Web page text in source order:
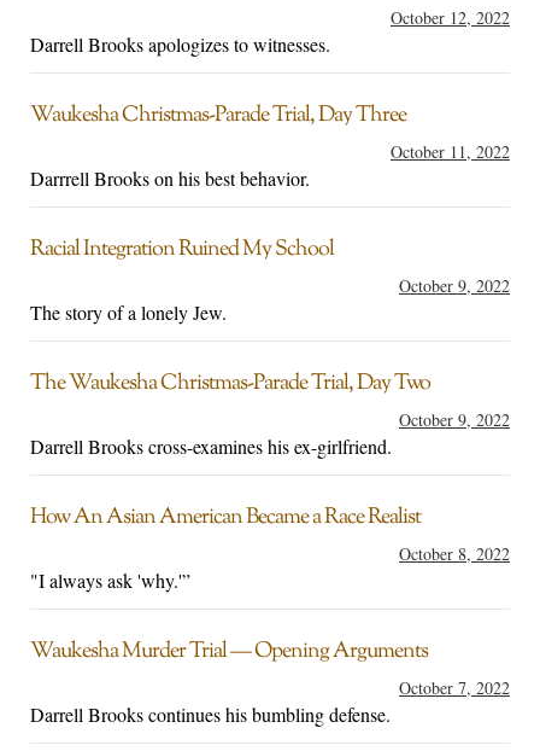
October 12, 2022
Darrell Brooks apologizes to witnesses.
Waukesha Christmas-Parade Trial, Day Three
October 11, 2022
Darrrell Brooks on his best behavior.
Racial Integration Ruined My School
October 9, 2022
The story of a lonely Jew.
The Waukesha Christmas-Parade Trial, Day Two
October 9, 2022
Darrell Brooks cross-examines his ex-girlfriend.
How An Asian American Became a Race Realist
October 8, 2022
"I always ask 'why.'”
Waukesha Murder Trial — Opening Arguments
October 7, 2022
Darrell Brooks continues his bumbling defense.